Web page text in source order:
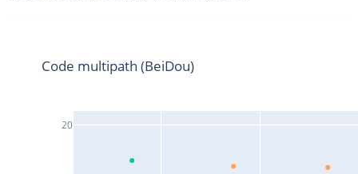
20
Code multipath (BeiDou)